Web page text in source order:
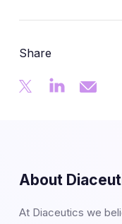
Share
About
At Diaceutics we